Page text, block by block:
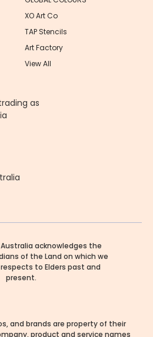
XO Art Co
TAP Stencils
Art Factory
View All
as
Australia acknowledges the
of the Land on which we
to Elders past and
present.
and brands are property of their
product and service names